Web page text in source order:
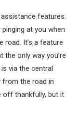
features.
at you when
road. It’s a feature
only way you’re
via the central
from the road in
off thankfully, but it